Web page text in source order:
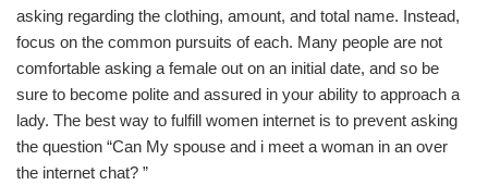
asking regarding the clothing, amount, and total name. Instead,
focus on the common pursuits of each. Many people are not
comfortable asking a female out on an initial date, and so be
sure to become polite and assured in your ability to approach a
lady. The best way to fulfill women internet is to prevent asking
the question “Can My spouse and i meet a woman in an over
the internet chat? ”